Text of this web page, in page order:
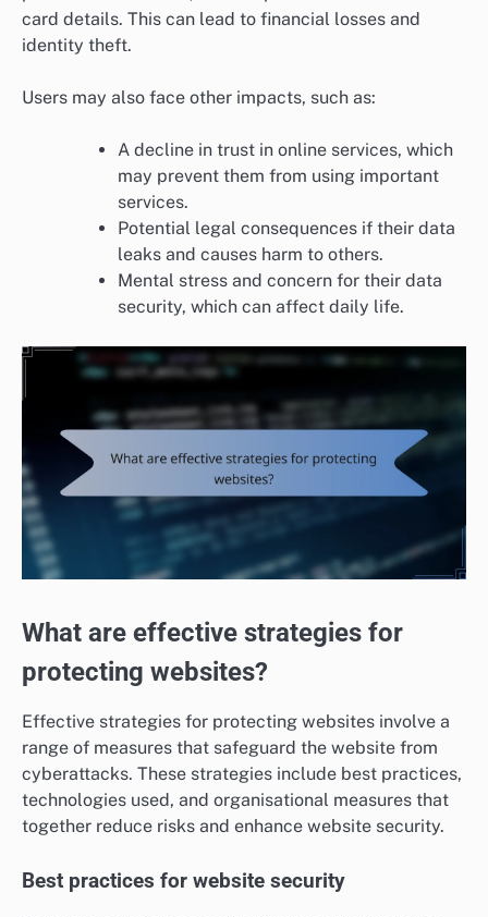
card details. This can lead to financial losses and
identity theft.
Users may also face other impacts, such as:
A decline in trust in online services, which
may prevent them from using important
services.
Potential legal consequences if their data
leaks and causes harm to others.
Mental stress and concern for their data
security, which can affect daily life.
What are effective strategies for
protecting websites?
Effective strategies for protecting websites involve a
range of measures that safeguard the website from
cyberattacks. These strategies include best practices,
technologies used, and organisational measures that
together reduce risks and enhance website security.
Best practices for website security